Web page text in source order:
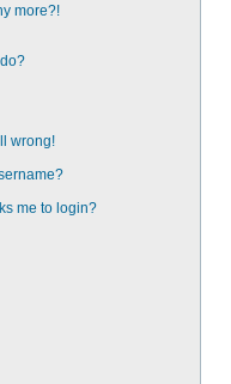
more?!
wrong!
me to login?